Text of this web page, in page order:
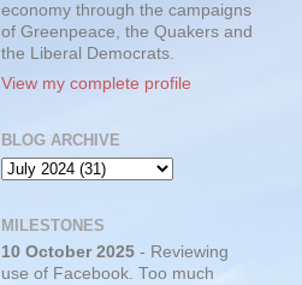
economy through the campaigns
of Greenpeace, the Quakers and
the Liberal Democrats.
View my complete profile
BLOG ARCHIVE
MILESTONES
10 October 2025 - Reviewing
use of Facebook. Too much